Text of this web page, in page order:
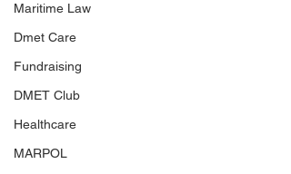
Maritime Law
Dmet Care
Fundraising
DMET Club
Healthcare
MARPOL